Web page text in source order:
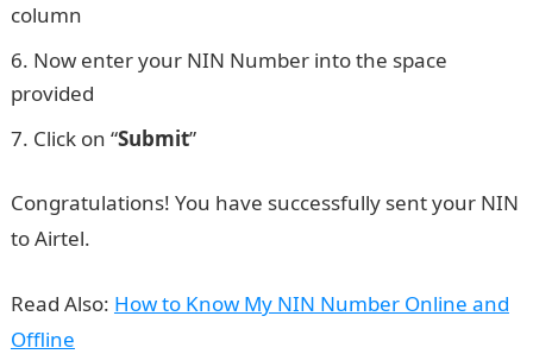
column
Now enter your NIN Number into the space
provided
Click on “Submit”Npower recruitment
Congratulations! You have successfully sent your NIN
to Airtel.
Read Also: How to Know My NIN Number Online and
Offline